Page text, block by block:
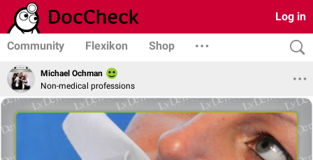
Log in
Community Flexikon Shop
Michael Ochman
Non-medical professions